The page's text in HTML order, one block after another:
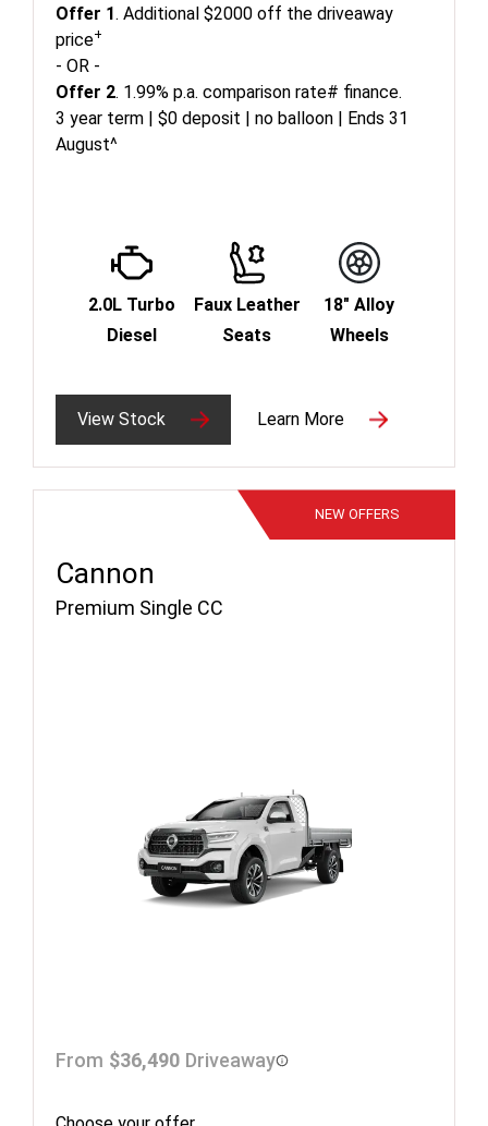
Offer 1. Additional $2000 off the driveaway
price+
- OR -
Offer 2. 1.99% p.a. comparison rate# finance.
3 year term | $0 deposit | no balloon | Ends 31
August^
2.0L Turbo
Diesel
Faux Leather
Seats
18" Alloy
Wheels
View Stock Learn More
Cannon
Premium Single CC
NEW OFFERS
From $36,490 Driveaway